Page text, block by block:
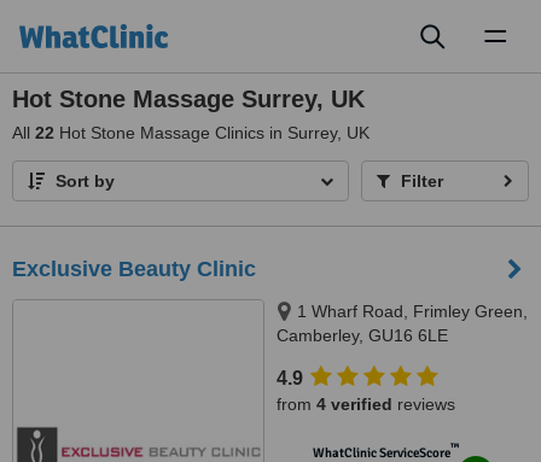
Hot Stone Massage Surrey, UK
All 22 Hot Stone Massage Clinics in Surrey, UK
Sort by Filter
Exclusive Beauty Clinic
1 Wharf Road, Frimley Green,
Camberley, GU16 6LE
4.9
from 4 verified reviews
WhatClinic ServiceScore™